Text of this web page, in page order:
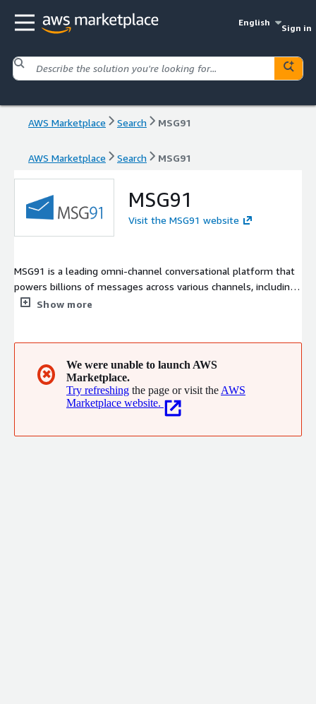
English
Sign in
AWS Marketplace Search MSG91
AWS Marketplace Search MSG91
MSG91
Visit the MSG91 website
MSG91 is a leading omni-channel conversational platform that
powers billions of messages across various channels, including
Email, WhatsApp, SMS, OTPs, Voice, and RCS. Preferred by
Show more
✖
We were unable to launch AWS
Marketplace.
Try refreshing the page or visit the AWS
Marketplace website.